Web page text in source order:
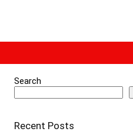
Search
Recent Posts